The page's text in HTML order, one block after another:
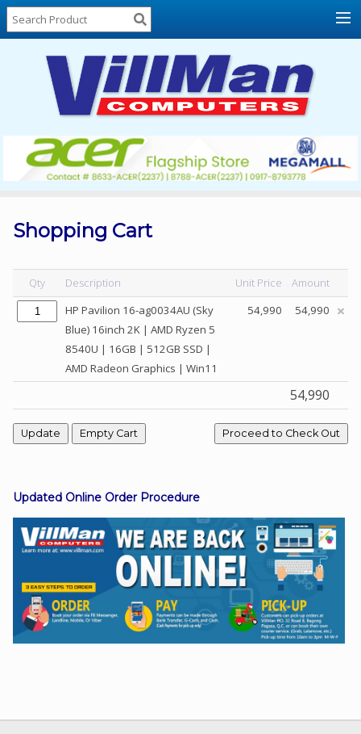
Home
About
Locations
Contact
Us
Products
List
Sale
Sign
In
Instagram
Shopping Cart
Qty Description Unit Price
Amount
HP Pavilion 16-ag0034AU (Sky
Blue) 16inch 2K | AMD Ryzen 5
8540U | 16GB | 512GB SSD |
AMD Radeon Graphics | Win11
54,990 54,990
54,990
Updated Online Order Procedure